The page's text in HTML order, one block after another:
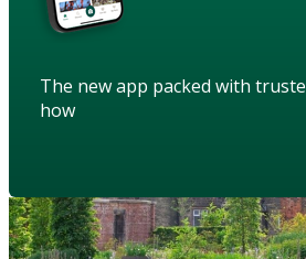
The new app packed with
how